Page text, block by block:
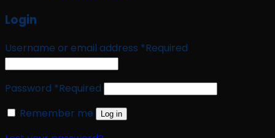
Login
Username or email address *Required
Password *Required
Remember me
Log in